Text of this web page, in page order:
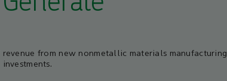
revenue from new nonmetallic materials manufacturing
investments.